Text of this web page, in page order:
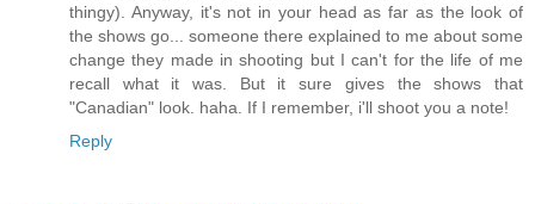
thingy). Anyway, it's not in your head as far as the look of
the shows go... someone there explained to me about some
change they made in shooting but I can't for the life of me
recall what it was. But it sure gives the shows that
"Canadian" look. haha. If I remember, i'll shoot you a note!
Reply